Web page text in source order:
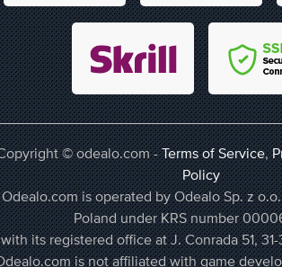
© odealo.com -Terms of Service,
Policy
Odealo.com is operated by Odealo Sp. z
Poland under KRS number
with its registered office at J. Conrada 51,
is not affiliated with game